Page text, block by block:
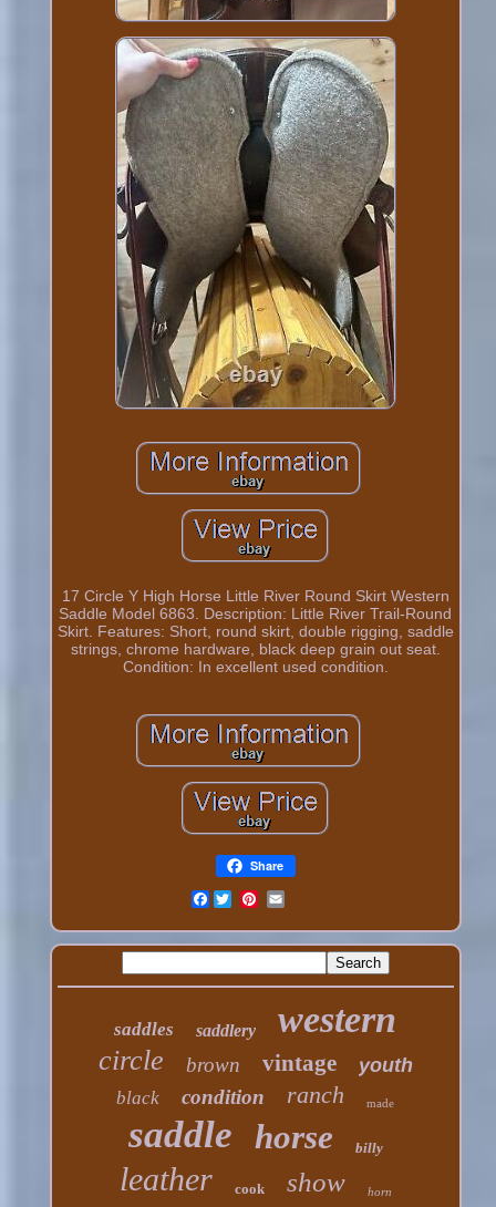
17 Circle Y High Horse Little River Round Skirt Western
Saddle Model 6863. Description: Little River Trail-Round
Skirt. Features: Short, round skirt, double rigging, saddle
strings, chrome hardware, black deep grain out seat.
Condition: In excellent used condition.
Share
Facebook
saddles saddlery western
circle brown vintage youth
black condition ranch made
saddle horse billy
leather cook show horn